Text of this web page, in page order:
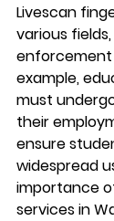
Livescan
various
enforcement
example,
must
their
ensure
widespread
importance
services in